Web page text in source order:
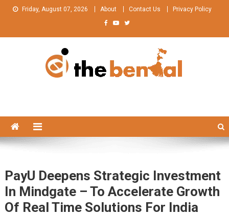
Friday, August 07, 2026 About Contact Us Privacy Policy
PayU Deepens Strategic Investment
In Mindgate – To Accelerate Growth
Of Real Time Solutions For India